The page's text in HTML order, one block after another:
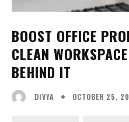
BOOST OFFICE
CLEAN
BEHIND IT
DIVYA OCTOBER 25,